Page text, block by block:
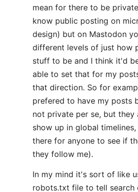
mean for there to be
know public posting on
design) but on Mastodon
different levels of just how
stuff to be and I think it'd
able to set that for my
that direction. So for
prefered to have my posts
not private per se, but they
show up in global
there for anyone to see if
they follow me).
In my mind it's sort of like
robots.txt file to tell search